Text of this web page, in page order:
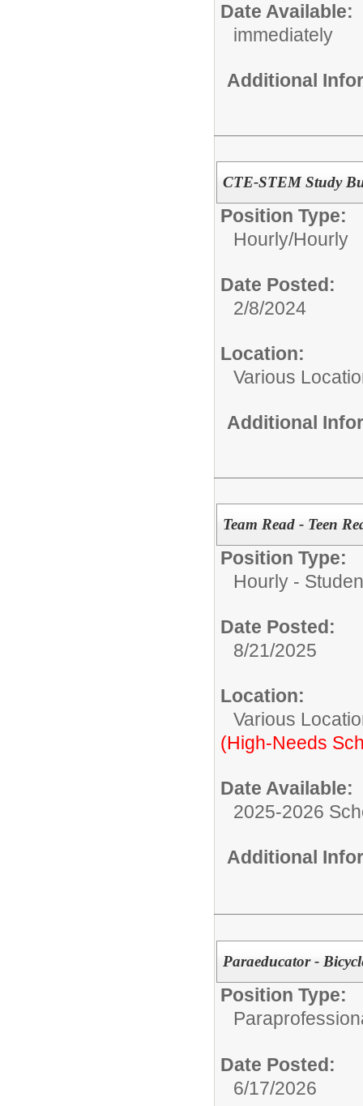
Date Available:
immediately
Additional
CTE-STEM Study
Position Type:
Hourly/Hourly
Date Posted:
2/8/2024
Location:
Various
Additional
Team Read - Teen
Position Type:
Hourly -
Date Posted:
8/21/2025
Location:
Various
(High-Needs
Date Available:
2025-2026
Additional
Paraeducator -
Position Type:
Date Posted:
6/17/2026